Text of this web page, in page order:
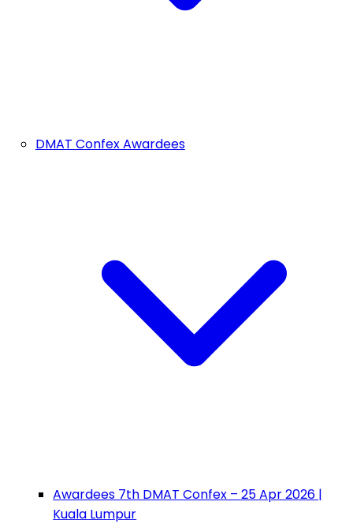
DMAT Confex Awardees
Awardees 7th DMAT Confex – 25 Apr 2026 |
Kuala Lumpur